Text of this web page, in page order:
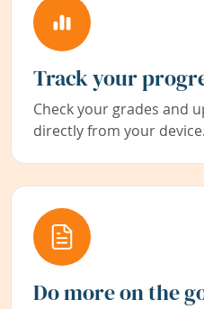
Track your
Check your grades and
directly from your device.
Do more on the